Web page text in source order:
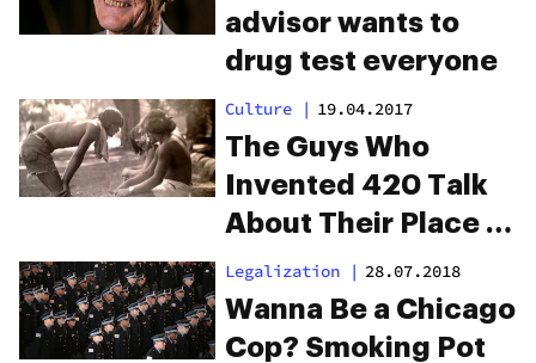
advisor wants to
drug test everyone
Culture | 19.04.2017
The Guys Who
Invented 420 Talk
About Their Place In
Cannabis History
Legalization | 28.07.2018
Wanna Be a Chicago
Cop? Smoking Pot